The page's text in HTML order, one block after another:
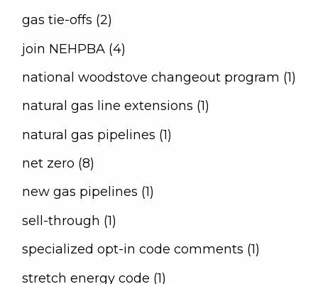
gas tie-offs (2)
join NEHPBA (4)
national woodstove changeout program (1)
natural gas line extensions (1)
natural gas pipelines (1)
net zero (8)
new gas pipelines (1)
sell-through (1)
specialized opt-in code comments (1)
stretch energy code (1)